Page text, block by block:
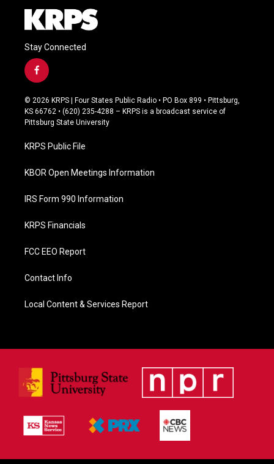
Stay Connected
f
a
c
e
b
o
k
© 2026 KRPS | Four States Public Radio • PO Box 899 • Pittsburg,
KS 66762 • (620) 235-4288 – KRPS is a broadcast service of
Pittsburg State University
KRPS Public File
KBOR Open Meetings Information
IRS Form 990 Information
KRPS Financials
FCC EEO Report
Contact Info
Local Content & Services Report